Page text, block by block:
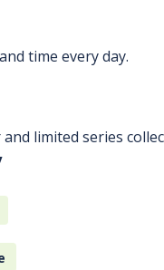
time every day.
limited series